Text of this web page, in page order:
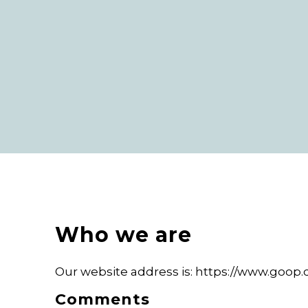
Who we are
Our website address is: https://
Comments